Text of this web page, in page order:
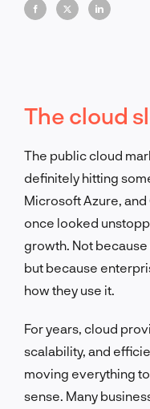
The cloud
The public cloud
definitely hitting
Microsoft Azure,
once looked
growth. Not
but because
how they use it.
For years, cloud
scalability, and
moving everything
sense. Many